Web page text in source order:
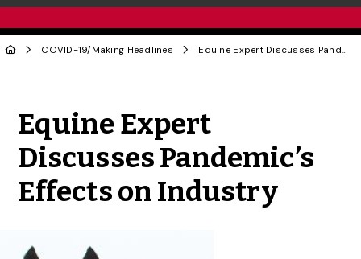
COVID-19/ Making Headlines Equine Expert Discusses Pandemic’s Effects on Industry
Equine Expert
Discusses Pandemic’s
Effects on Industry